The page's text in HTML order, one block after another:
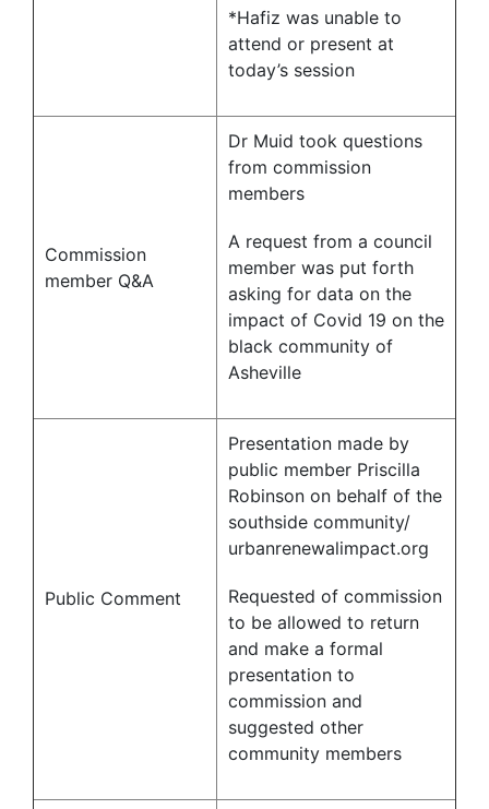
*Hafiz was unable to
attend or present at
today’s session
Commission
member Q&A
Dr Muid took questions
from commission
members
A request from a council
member was put forth
asking for data on the
impact of Covid 19 on the
black community of
Asheville
Public Comment
Presentation made by
public member Priscilla
Robinson on behalf of the
southside community/
urbanrenewalimpact.org
Requested of commission
to be allowed to return
and make a formal
presentation to
commission and
suggested other
community members